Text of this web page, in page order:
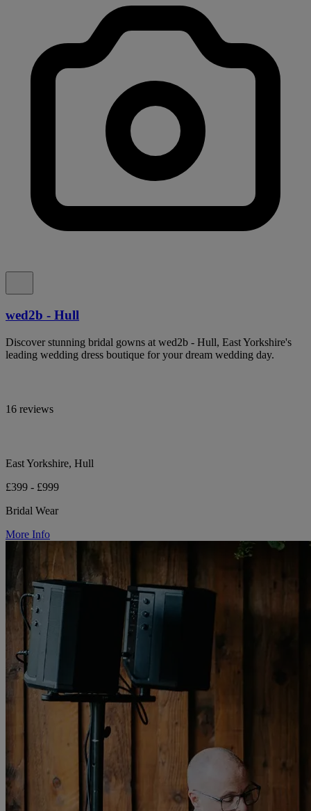
wed2b - Hull
Discover stunning bridal gowns at wed2b - Hull, East Yorkshire's
leading wedding dress boutique for your dream wedding day.
16 reviews
East Yorkshire, Hull
£399 - £999
Bridal Wear
More Info